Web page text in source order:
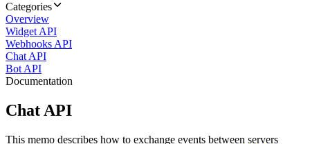
Categories
Overview
Widget API
Webhooks API
Chat API
Bot API
Documentation
Chat API
This memo describes how to exchange events between servers